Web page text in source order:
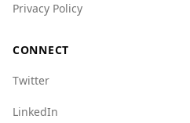
Privacy Policy
CONNECT
Twitter
LinkedIn